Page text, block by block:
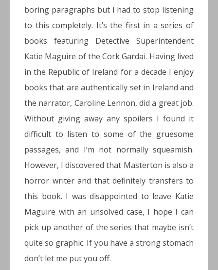
boring paragraphs but I had to stop listening
to this completely. It’s the first in a series of
books featuring Detective Superintendent
Katie Maguire of the Cork Gardai. Having lived
in the Republic of Ireland for a decade I enjoy
books that are authentically set in Ireland and
the narrator, Caroline Lennon, did a great job.
Without giving away any spoilers I found it
difficult to listen to some of the gruesome
passages, and I’m not normally squeamish.
However, I discovered that Masterton is also a
horror writer and that definitely transfers to
this book. I was disappointed to leave Katie
Maguire with an unsolved case, I hope I can
pick up another of the series that maybe isn’t
quite so graphic. If you have a strong stomach
don’t let me put you off.